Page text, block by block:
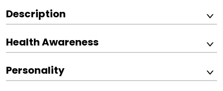
Description
Health Awareness
Personality